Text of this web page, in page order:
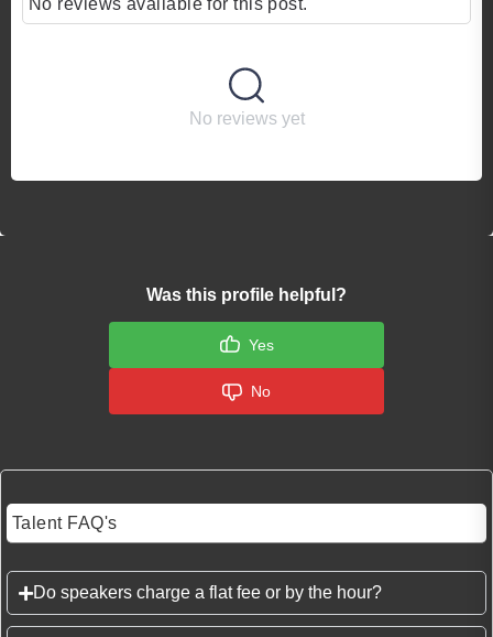
No reviews available for this post.
No reviews yet
Was this profile helpful?
Yes
No
Talent FAQ's
Do speakers charge a flat fee or by the hour?